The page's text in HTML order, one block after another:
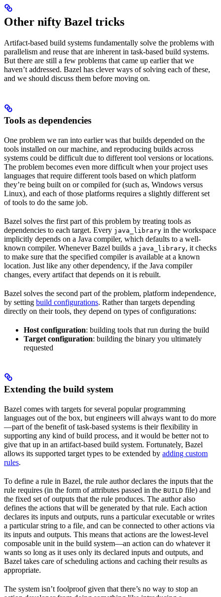
Other nifty Bazel tricks
Artifact-based build systems fundamentally solve the problems with
parallelism and reuse that are inherent in task-based build systems.
But there are still a few problems that came up earlier that we
haven’t addressed. Bazel has clever ways of solving each of these,
and we should discuss them before moving on.
Tools as dependencies
One problem we ran into earlier was that builds depended on the
tools installed on our machine, and reproducing builds across
systems could be difficult due to different tool versions or locations.
The problem becomes even more difficult when your project uses
languages that require different tools based on which platform
they’re being built on or compiled for (such as, Windows versus
Linux), and each of those platforms requires a slightly different set
of tools to do the same job.
Bazel solves the first part of this problem by treating tools as
dependencies to each target. Every java_library in the workspace
implicitly depends on a Java compiler, which defaults to a well-
known compiler. Whenever Bazel builds a java_library, it checks
to make sure that the specified compiler is available at a known
location. Just like any other dependency, if the Java compiler
changes, every artifact that depends on it is rebuilt.
Bazel solves the second part of the problem, platform independence,
by setting build configurations. Rather than targets depending
directly on their tools, they depend on types of configurations:
Host configuration: building tools that run during the build
Target configuration: building the binary you ultimately
requested
Extending the build system
Bazel comes with targets for several popular programming
languages out of the box, but engineers will always want to do more
—part of the benefit of task-based systems is their flexibility in
supporting any kind of build process, and it would be better not to
give that up in an artifact-based build system. Fortunately, Bazel
allows its supported target types to be extended by adding custom
rules.
To define a rule in Bazel, the rule author declares the inputs that the
rule requires (in the form of attributes passed in the BUILD file) and
the fixed set of outputs that the rule produces. The author also
defines the actions that will be generated by that rule. Each action
declares its inputs and outputs, runs a particular executable or writes
a particular string to a file, and can be connected to other actions via
its inputs and outputs. This means that actions are the lowest-level
composable unit in the build system—an action can do whatever it
wants so long as it uses only its declared inputs and outputs, and
Bazel takes care of scheduling actions and caching their results as
appropriate.
The system isn’t foolproof given that there’s no way to stop an